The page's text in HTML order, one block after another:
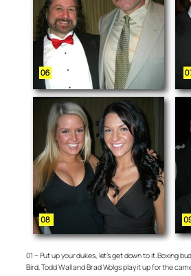
01 – Put up your dukes, let’s get down to it. Boxing
Bird, Todd Wall and Brad Wolgs play it up for the